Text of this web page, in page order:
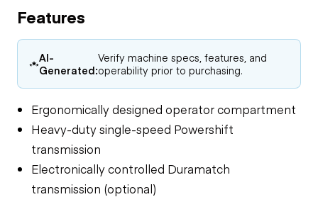
Features
AI-
Generated:
Verify machine specs, features, and
operability prior to purchasing.
Ergonomically designed operator compartment
Heavy-duty single-speed Powershift
transmission
Electronically controlled Duramatch
transmission (optional)